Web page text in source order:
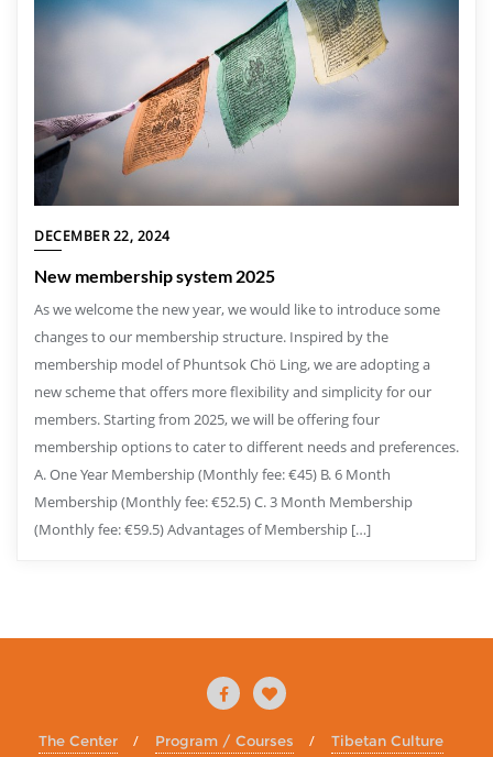
DECEMBER 22, 2024
New membership system 2025
As we welcome the new year, we would like to introduce some
changes to our membership structure. Inspired by the
membership model of Phuntsok Chö Ling, we are adopting a
new scheme that offers more flexibility and simplicity for our
members. Starting from 2025, we will be offering four
membership options to cater to different needs and preferences.
A. One Year Membership (Monthly fee: €45) B. 6 Month
Membership (Monthly fee: €52.5) C. 3 Month Membership
(Monthly fee: €59.5) Advantages of Membership […]
The Center Program / Courses Tibetan Culture